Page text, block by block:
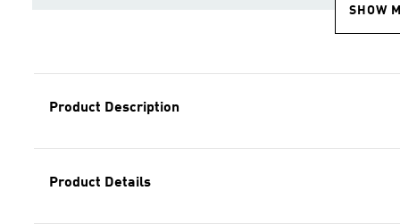
SHOW
Product Description
Product Details